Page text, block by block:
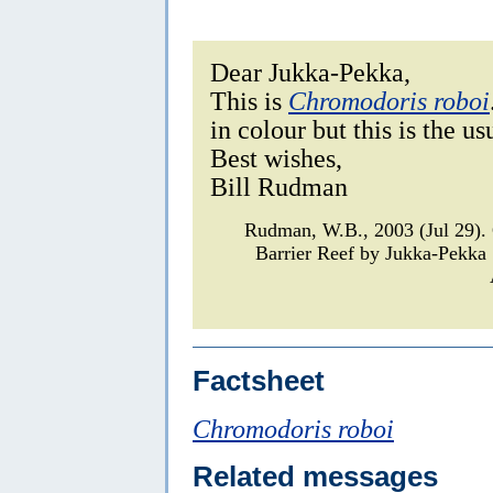
Dear Jukka-Pekka,
This is Chromodoris roboi
in colour but this is the
Best wishes,
Bill Rudman
Rudman, W.B., 2003 (Jul
Barrier Reef by Jukka-
Factsheet
Chromodoris roboi
Related messages